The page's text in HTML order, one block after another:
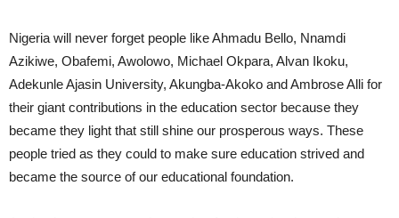
Nigeria will never forget people like Ahmadu Bello, Nnamdi
Azikiwe, Obafemi, Awolowo, Michael Okpara, Alvan Ikoku,
Adekunle Ajasin University, Akungba-Akoko and Ambrose Alli for
their giant contributions in the education sector because they
became they light that still shine our prosperous ways. These
people tried as they could to make sure education strived and
became the source of our educational foundation.